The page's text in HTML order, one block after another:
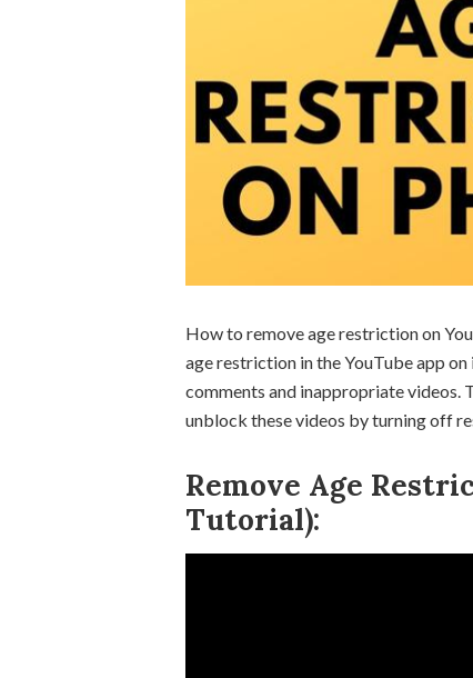
How to remove age restriction on
age restriction in the YouTube app
comments and inappropriate videos.
unblock these videos by turning off
Remove Age
Tutorial):